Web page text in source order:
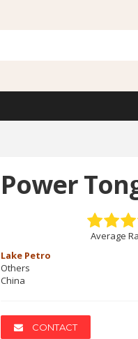
Power
Average
Lake Petro
Others
China
CONTACT